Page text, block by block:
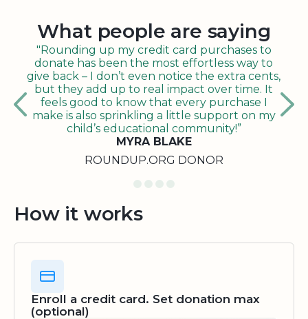
What people are saying
"Rounding up my credit card purchases to
donate has been the most effortless way to
give back – I don’t even notice the extra cents,
but they add up to real impact over time. It
feels good to know that every purchase I
make is also sprinkling a little support on my
child’s educational community!”
MYRA BLAKE
ROUNDUP.ORG DONOR
How it works
Enroll a credit card. Set donation max
(optional)